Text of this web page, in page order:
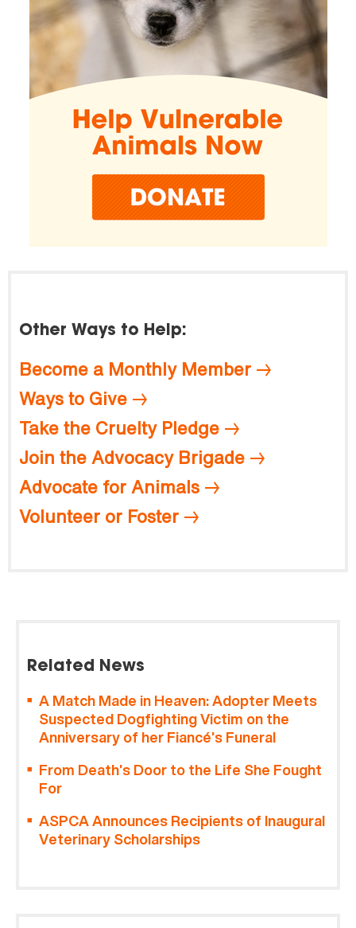
Other Ways to Help:
Become a Monthly Member
Ways to Give
Take the Cruelty Pledge
Join the Advocacy Brigade
Advocate for Animals
Volunteer or Foster
Related News
A Match Made in Heaven: Adopter Meets
Suspected Dogfighting Victim on the
Anniversary of her Fiancé’s Funeral
From Death’s Door to the Life She Fought
For
ASPCA Announces Recipients of Inaugural
Veterinary Scholarships